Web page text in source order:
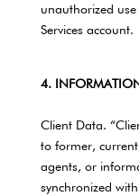
unauthorized
Services account.
4.
Client Data.
to former,
agents, or
synchronized